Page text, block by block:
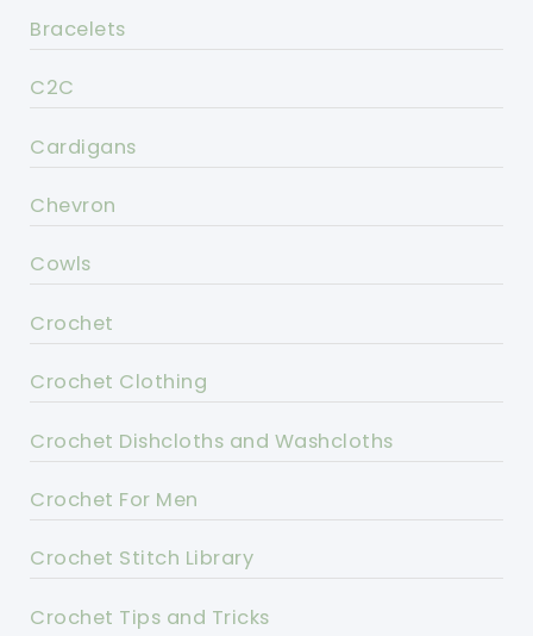
Bracelets
C2C
Cardigans
Chevron
Cowls
Crochet
Crochet Clothing
Crochet Dishcloths and Washcloths
Crochet For Men
Crochet Stitch Library
Crochet Tips and Tricks